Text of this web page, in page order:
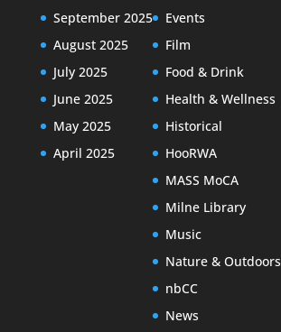
September 2025
August 2025
July 2025
June 2025
May 2025
April 2025
Events
Film
Food & Drink
Health & Wellness
Historical
HooRWA
MASS MoCA
Milne Library
Music
Nature & Outdoors
nbCC
News